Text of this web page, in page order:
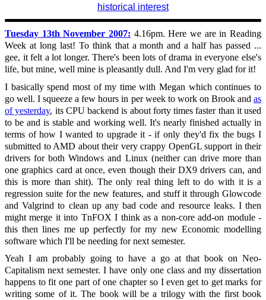
historical interest
Tuesday 13th November 2007: 4.16pm. Here we are in Reading
Week at long last! To think that a month and a half has passed ...
gee, it felt a lot longer. There's been lots of drama in everyone else's
life, but mine, well mine is pleasantly dull. And I'm very glad for it!
I basically spend most of my time with Megan which continues to
go well. I squeeze a few hours in per week to work on Brook and as
of yesterday, its CPU backend is about forty times faster than it used
to be and is stable and working well. It's nearly finished actually in
terms of how I wanted to upgrade it - if only they'd fix the bugs I
submitted to AMD about their very crappy OpenGL support in their
drivers for both Windows and Linux (neither can drive more than
one graphics card at once, even though their DX9 drivers can, and
this is more than shit). The only real thing left to do with it is a
regression suite for the new features, and stuff it through Glowcode
and Valgrind to clean up any bad code and resource leaks. I then
might merge it into TnFOX I think as a non-core add-on module -
this then lines me up perfectly for my new Economic modelling
software which I'll be needing for next semester.
Yeah I am probably going to have a go at that book on Neo-
Capitalism next semester. I have only one class and my dissertation
happens to fit one part of one chapter so I even get to get marks for
writing some of it. The book will be a trilogy with the first book